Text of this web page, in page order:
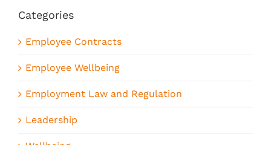
Categories
Employee Contracts
Employee Wellbeing
Employment Law and Regulation
Leadership